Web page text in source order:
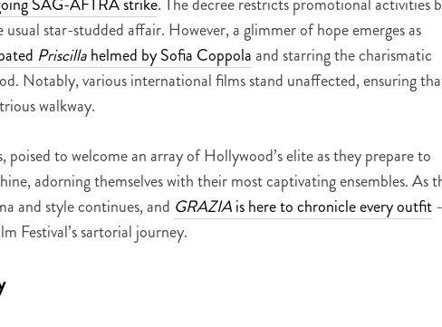
star-studded affair. However, a glimmer of hope emerges as
Priscillahelmed by Sofia Coppolaand starring the charismatic
Notably, various international films stand unaffected, ensuring
walkway.
poised to welcome an array of Hollywood’s elite as they prepare to
adorning themselves with their most captivating ensembles. As
and style continues, and GRAZIAis here to chronicle every outfit
Festival’s sartorial journey.